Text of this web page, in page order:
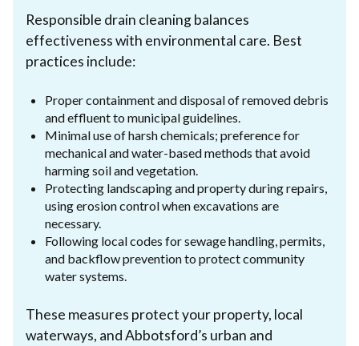
Responsible drain cleaning balances
effectiveness with environmental care. Best
practices include:
Proper containment and disposal of removed debris
and effluent to municipal guidelines.
Minimal use of harsh chemicals; preference for
mechanical and water-based methods that avoid
harming soil and vegetation.
Protecting landscaping and property during repairs,
using erosion control when excavations are
necessary.
Following local codes for sewage handling, permits,
and backflow prevention to protect community
water systems.
These measures protect your property, local
waterways, and Abbotsford’s urban and